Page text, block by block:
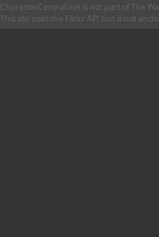
CharacterCentral.net is not part of The
This site uses the Flickr API but is not